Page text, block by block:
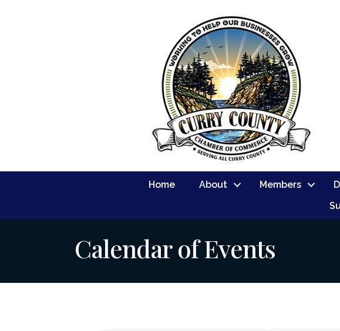
Home About Members
Calendar of Events